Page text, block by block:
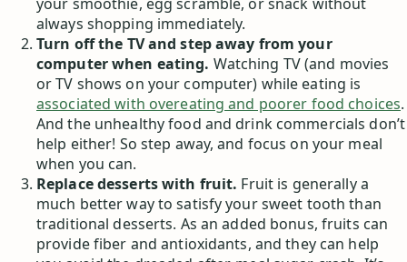
always shopping immediately.
Turn off the TV and step away from your
computer when eating. Watching TV (and movies
or TV shows on your computer) while eating is
associated with overeating and poorer food choices.
And the unhealthy food and drink commercials don’t
help either! So step away, and focus on your meal
when you can.
Replace desserts with fruit. Fruit is generally a
much better way to satisfy your sweet tooth than
traditional desserts. As an added bonus, fruits can
provide fiber and antioxidants, and they can help